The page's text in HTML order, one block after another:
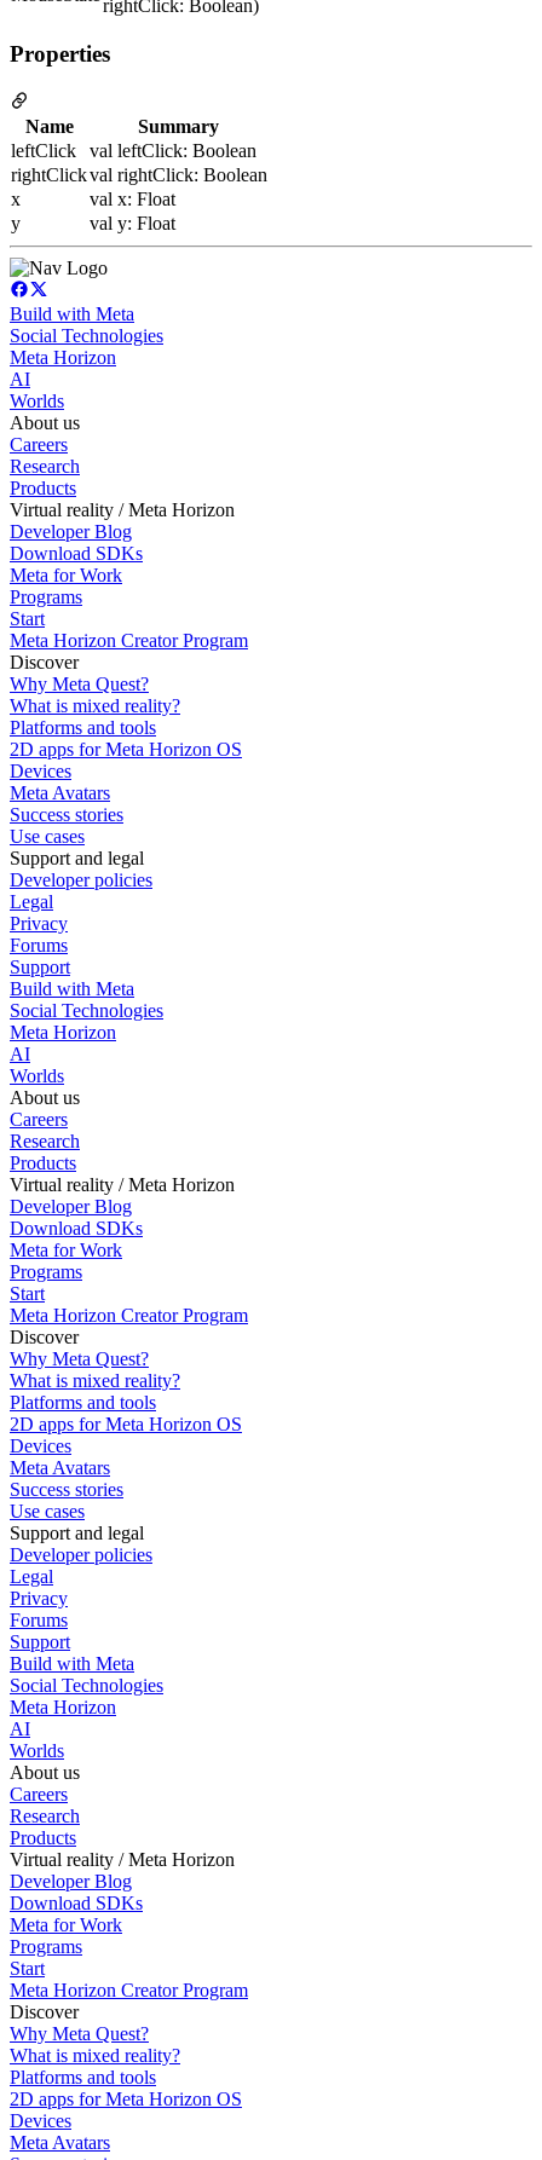
rightClick: Boolean)
Properties
Name
Summary
leftClick
val leftClick: Boolean
rightClickval rightClick: Boolean
x
val x: Float
y
val y: Float
Build with Meta
Social Technologies
Meta Horizon
AI
Worlds
About us
Careers
Research
Products
Virtual reality / Meta Horizon
Developer Blog
Download SDKs
Meta for Work
Programs
Start
Meta Horizon Creator Program
Discover
Why Meta Quest?
What is mixed reality?
Platforms and tools
2D apps for Meta Horizon OS
Devices
Meta Avatars
Success stories
Use cases
Support and legal
Developer policies
Legal
Privacy
Forums
Support
Build with Meta
Social Technologies
Meta Horizon
AI
Worlds
About us
Careers
Research
Products
Virtual reality / Meta Horizon
Developer Blog
Download SDKs
Meta for Work
Programs
Start
Meta Horizon Creator Program
Discover
Why Meta Quest?
What is mixed reality?
Platforms and tools
2D apps for Meta Horizon OS
Devices
Meta Avatars
Success stories
Use cases
Support and legal
Developer policies
Legal
Privacy
Forums
Support
Build with Meta
Social Technologies
Meta Horizon
AI
Worlds
About us
Careers
Research
Products
Virtual reality / Meta Horizon
Developer Blog
Download SDKs
Meta for Work
Programs
Start
Meta Horizon Creator Program
Discover
Why Meta Quest?
What is mixed reality?
Platforms and tools
2D apps for Meta Horizon OS
Devices
Meta Avatars